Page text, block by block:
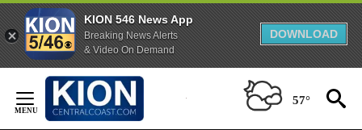
KION 546 News App
Breaking News Alerts
& Video On Demand
DOWNLOAD
Content
57°